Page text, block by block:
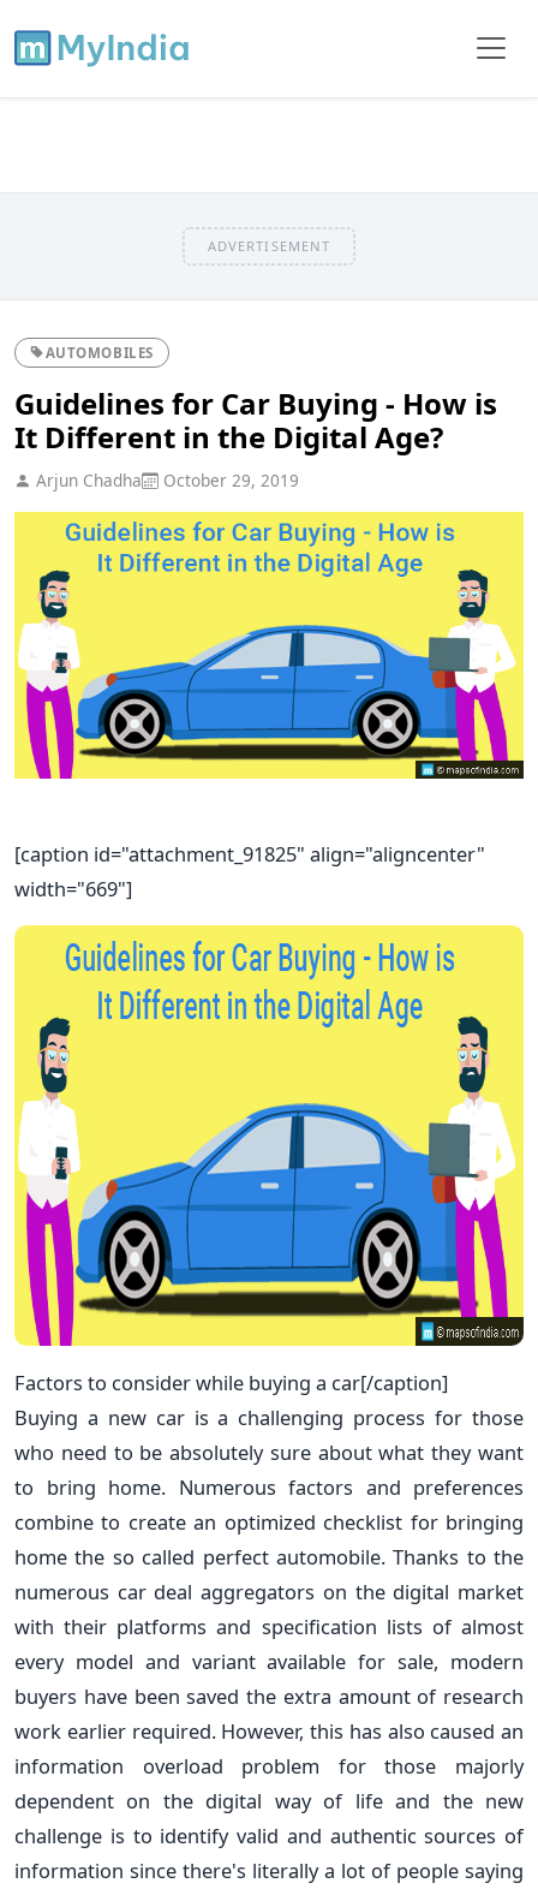
ADVERTISEMENT
AUTOMOBILES
Guidelines for Car Buying - How is
It Different in the Digital Age?
Arjun Chadha October 29, 2019
[caption id="attachment_91825" align="aligncenter"
width="669"]
Factors to consider while buying a car[/caption]
Buying a new car is a challenging process for those
who need to be absolutely sure about what they want
to bring home. Numerous factors and preferences
combine to create an optimized checklist for bringing
home the so called perfect automobile. Thanks to the
numerous car deal aggregators on the digital market
with their platforms and specification lists of almost
every model and variant available for sale, modern
buyers have been saved the extra amount of research
work earlier required. However, this has also caused an
information overload problem for those majorly
dependent on the digital way of life and the new
challenge is to identify valid and authentic sources of
information since there's literally a lot of people saying